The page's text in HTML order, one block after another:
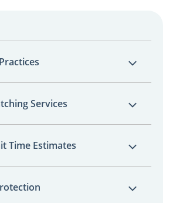
agency, we follow strict state
regulations designed to protect
birth parents throughout the
ensures legal compliance and
Services
marketing approach increases
find the right match more
Time Estimates
what we can’t deliver. Our